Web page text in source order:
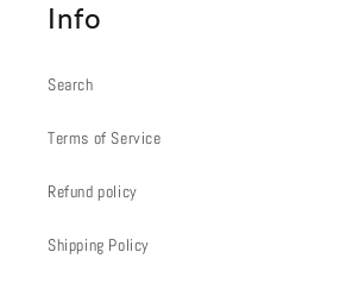
Info
Search
Terms of Service
Refund policy
Shipping Policy